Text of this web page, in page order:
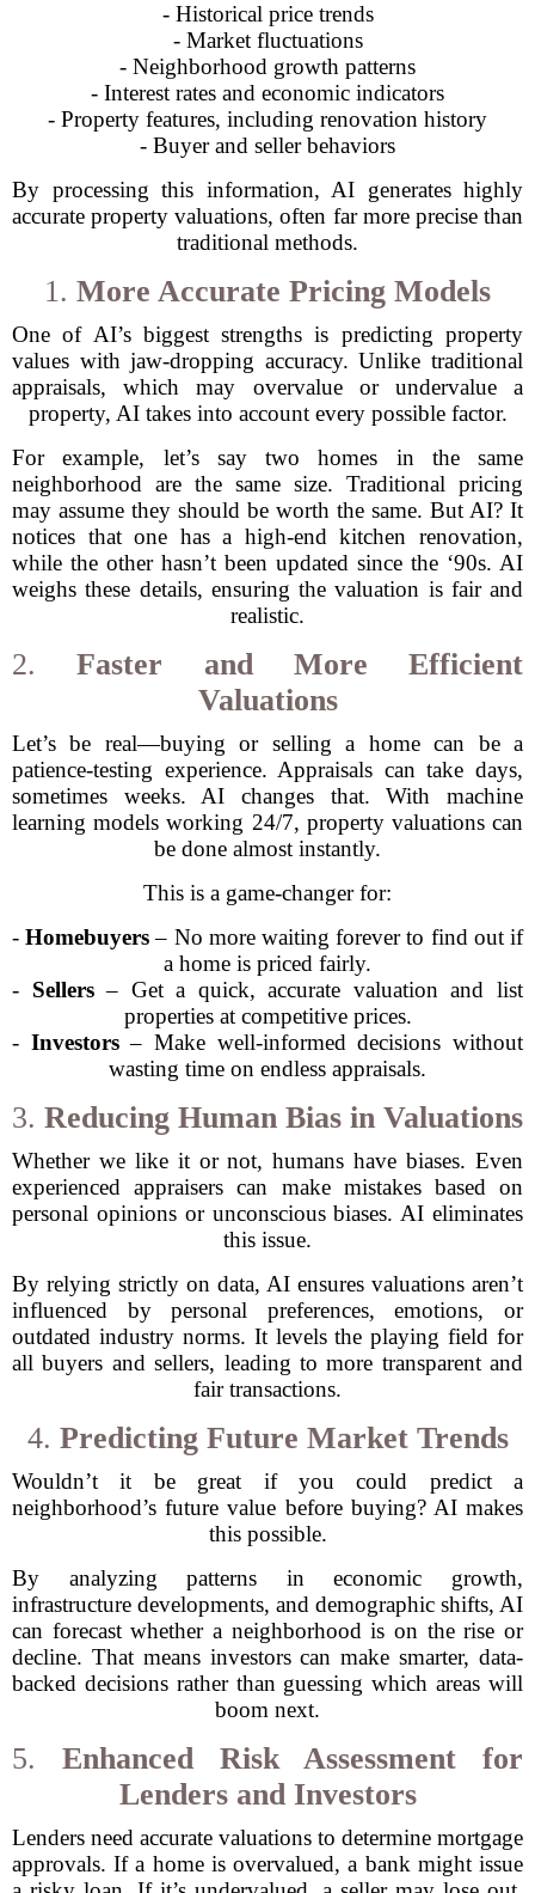
- Historical price trends
- Market fluctuations
- Neighborhood growth patterns
- Interest rates and economic indicators
- Property features, including renovation history
- Buyer and seller behaviors
By processing this information, AI generates highly
accurate property valuations, often far more precise than
traditional methods.
1. More Accurate Pricing Models
One of AI’s biggest strengths is predicting property
values with jaw-dropping accuracy. Unlike traditional
appraisals, which may overvalue or undervalue a
property, AI takes into account every possible factor.
For example, let’s say two homes in the same
neighborhood are the same size. Traditional pricing
may assume they should be worth the same. But AI? It
notices that one has a high-end kitchen renovation,
while the other hasn’t been updated since the ‘90s. AI
weighs these details, ensuring the valuation is fair and
realistic.
2.Faster and More Efficient
Valuations
Let’s be real—buying or selling a home can be a
patience-testing experience. Appraisals can take days,
sometimes weeks. AI changes that. With machine
learning models working 24/7, property valuations can
be done almost instantly.
This is a game-changer for:
-Homebuyers– No more waiting forever to find out if
a home is priced fairly.
- Sellers– Get a quick, accurate valuation and list
properties at competitive prices.
- Investors– Make well-informed decisions without
wasting time on endless appraisals.
3. Reducing Human Bias in Valuations
Whether we like it or not, humans have biases. Even
experienced appraisers can make mistakes based on
personal opinions or unconscious biases. AI eliminates
this issue.
By relying strictly on data, AI ensures valuations aren’t
influenced by personal preferences, emotions, or
outdated industry norms. It levels the playing field for
all buyers and sellers, leading to more transparent and
fair transactions.
4. Predicting Future Market Trends
Wouldn’t it be great if you could predict a
neighborhood’s future value before buying? AI makes
this possible.
By analyzing patterns in economic growth,
infrastructure developments, and demographic shifts, AI
can forecast whether a neighborhood is on the rise or
decline. That means investors can make smarter, data-
backed decisions rather than guessing which areas will
boom next.
5. Enhanced Risk Assessment for
Lenders and Investors
Lenders need accurate valuations to determine mortgage
approvals. If a home is overvalued, a bank might issue